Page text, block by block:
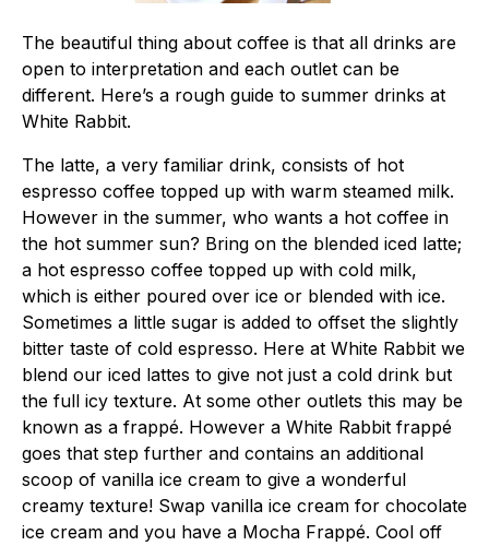
The beautiful thing about coffee is that all drinks are
open to interpretation and each outlet can be
different. Here’s a rough guide to summer drinks at
White Rabbit.
The latte, a very familiar drink, consists of hot
espresso coffee topped up with warm steamed milk.
However in the summer, who wants a hot coffee in
the hot summer sun? Bring on the blended iced latte;
a hot espresso coffee topped up with cold milk,
which is either poured over ice or blended with ice.
Sometimes a little sugar is added to offset the slightly
bitter taste of cold espresso. Here at White Rabbit we
blend our iced lattes to give not just a cold drink but
the full icy texture. At some other outlets this may be
known as a frappé. However a White Rabbit frappé
goes that step further and contains an additional
scoop of vanilla ice cream to give a wonderful
creamy texture! Swap vanilla ice cream for chocolate
ice cream and you have a Mocha Frappé. Cool off